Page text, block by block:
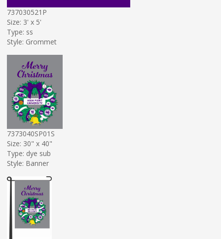
737030521P
Size: 3' x 5'
Type: ss
Style: Grommet
7373040SP01S
Size: 30" x 40"
Type: dye sub
Style: Banner